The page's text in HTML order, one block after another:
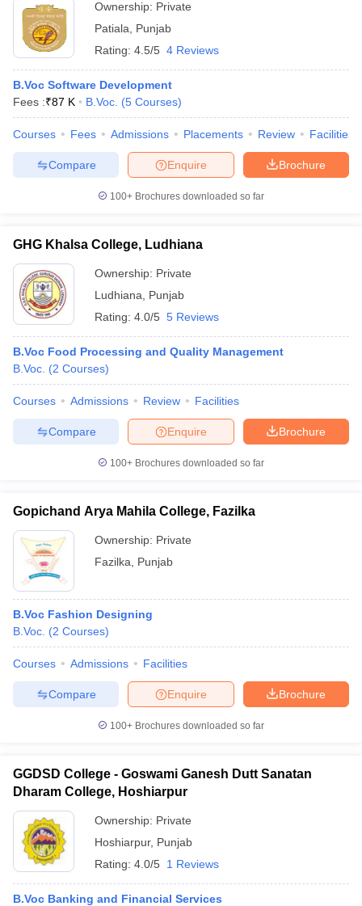
Ownership: Private
Patiala
Punjab
Rating: 4.5/5 4 Reviews
B.Voc Software Development
Fees :₹87 K B.Voc. (5 Courses)
Courses Fees Admissions Placements Review Facilities
Brochure
Enquire
Compare
100+ Brochures downloaded so far
GHG Khalsa College, Ludhiana
Ownership: Private
Ludhiana
Punjab
Rating: 4.0/5 5 Reviews
B.Voc Food Processing and Quality Management
B.Voc. (2 Courses)
Courses Admissions Review Facilities
Brochure
Enquire
Compare
100+ Brochures downloaded so far
Gopichand Arya Mahila College, Fazilka
Ownership: Private
Fazilka
Punjab
B.Voc Fashion Designing
B.Voc. (2 Courses)
Courses Admissions Facilities
Brochure
Enquire
Compare
100+ Brochures downloaded so far
GGDSD College - Goswami Ganesh Dutt Sanatan
Dharam College, Hoshiarpur
Ownership: Private
Hoshiarpur, Punjab
Rating: 4.0/5 1 Reviews
B.Voc Banking and Financial Services